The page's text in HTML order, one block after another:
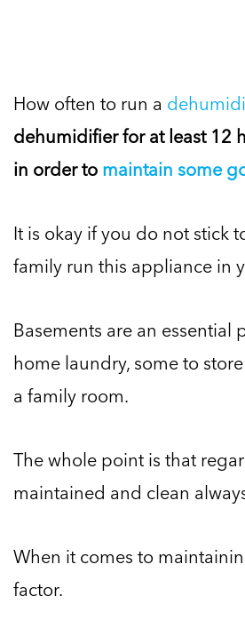
How often to run a
dehumidifier for at least 12
in order to maintain some
It is okay if you do not stick
family run this appliance in
Basements are an
home laundry, some to
a family room.
The whole point is that
maintained and clean
When it comes to
factor.